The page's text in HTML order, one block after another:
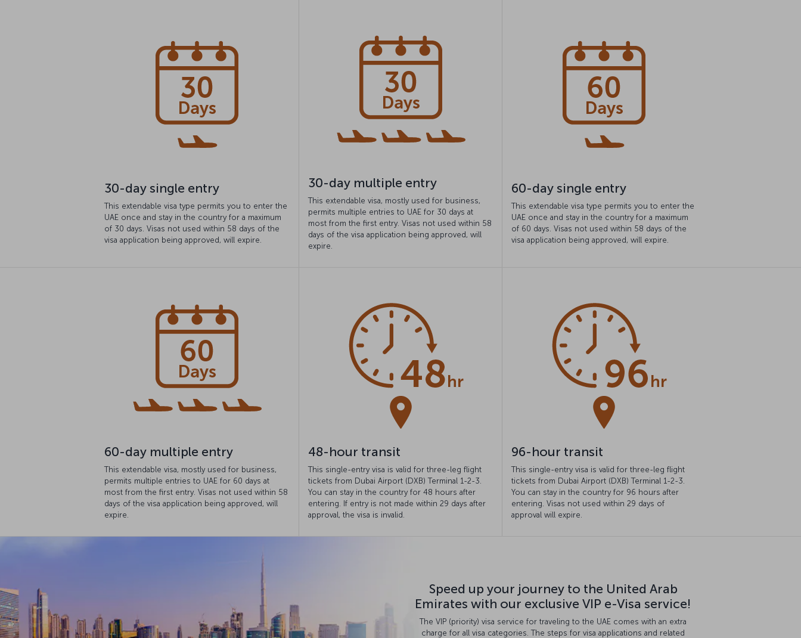
30-day single entry
This extendable visa type permits you to enter the
UAE once and stay in the country for a maximum
of 30 days. Visas not used within 58 days of the
visa application being approved, will expire.
30-day multiple entry
This extendable visa, mostly used for business,
permits multiple entries to UAE for 30 days at
most from the first entry. Visas not used within 58
days of the visa application being approved, will
expire.
60-day single entry
This extendable visa type permits you to enter the
UAE once and stay in the country for a maximum
of 60 days. Visas not used within 58 days of the
visa application being approved, will expire.
60-day multiple entry
This extendable visa, mostly used for business,
permits multiple entries to UAE for 60 days at
most from the first entry. Visas not used within 58
days of the visa application being approved, will
expire.
48-hour transit
This single-entry visa is valid for three-leg flight
tickets from Dubai Airport (DXB) Terminal 1-2-3.
You can stay in the country for 48 hours after
entering. If entry is not made within 29 days after
approval, the visa is invalid.
96-hour transit
This single-entry visa is valid for three-leg flight
tickets from Dubai Airport (DXB) Terminal 1-2-3.
You can stay in the country for 96 hours after
entering. Visas not used within 29 days of
approval will expire.
Speed up your journey to the United Arab
Emirates with our exclusive VIP e-Visa service!
The VIP (priority) visa service for traveling to the UAE comes with an extra
charge for all visa categories. The steps for visa applications and related